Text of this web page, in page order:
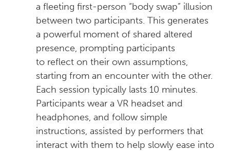
a fleeting first-person “body swap” illusion
between two participants. This generates
a powerful moment of shared altered
presence, prompting participants
to reflect on their own assumptions,
starting from an encounter with the other.
Each session typically lasts 10 minutes.
Participants wear a VR headset and
headphones, and follow simple
instructions, assisted by performers that
interact with them to help slowly ease into